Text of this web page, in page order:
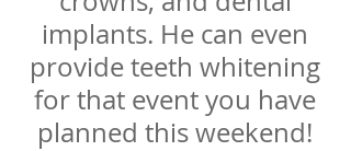
implants. He can even
provide teeth whitening
for that event you have
planned this weekend!